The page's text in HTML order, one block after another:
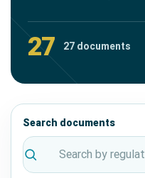
27 27 documents
Search documents